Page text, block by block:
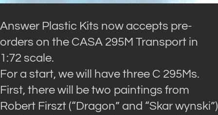
Answer Plastic Kits now accepts pre-
orders on the CASA 295M Transport in
1:72 scale.
For a start, we will have three C 295Ms.
First, there will be two paintings from
Robert Firszt (“Dragon” and “Skar wynski”)